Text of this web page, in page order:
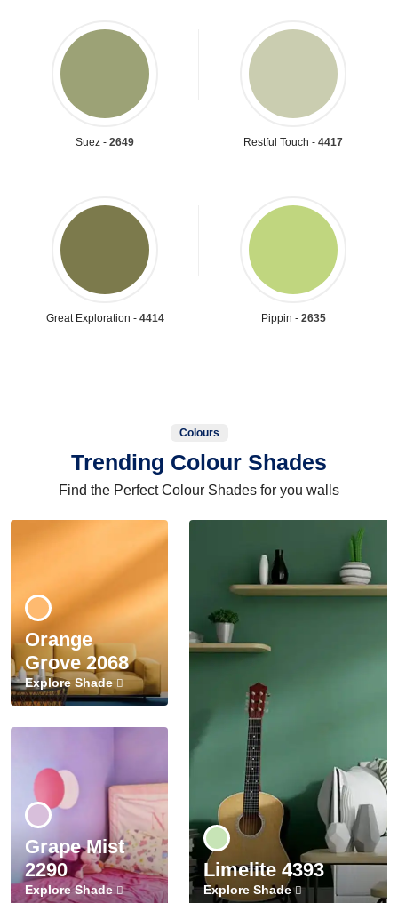
Suez - 2649 Restful Touch - 4417
Great Exploration - 4414 Pippin - 2635
Colours
Trending Colour Shades
Find the Perfect Colour Shades for you walls
Orange
Grove 2068
Explore Shade
Grape Mist
2290
Explore Shade
Limelite 4393
Explore Shade